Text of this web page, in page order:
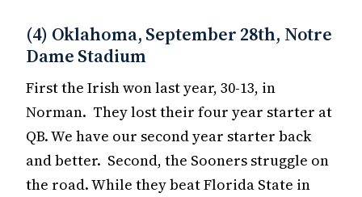
(4) Oklahoma, September 28th, Notre
Dame Stadium
First the Irish won last year, 30-13, in
Norman. They lost their four year starter at
QB. We have our second year starter back
and better. Second, the Sooners struggle on
the road. While they beat Florida State in